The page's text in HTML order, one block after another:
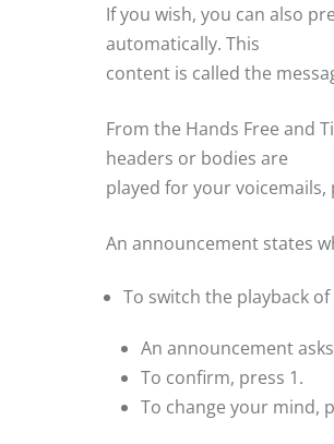
If you wish, you can also
automatically. This
content is called the
From the Hands Free and
headers or bodies are
played for your voicemails,
An announcement states
To switch the playback
An announcement
To confirm, press 1.
To change your mind,